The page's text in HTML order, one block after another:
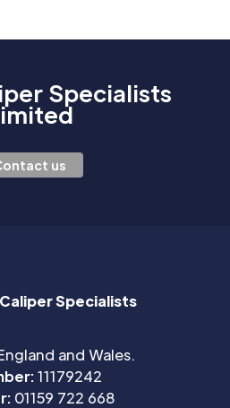
Specialists
us
Specialists
and Wales.
11179242
01159 722 668